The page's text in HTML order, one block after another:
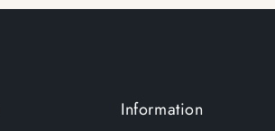
Information